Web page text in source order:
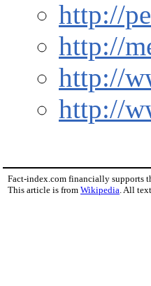
http://
http://
http://
http://
Fact-index.com financially supports
This article is from Wikipedia . All